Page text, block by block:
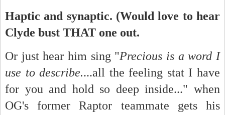
Haptic and synaptic. (Would love to hear
Clyde bust THAT one out.
Or just hear him sing "Precious is a word I
use to describe....all the feeling stat I have
for you and hold so deep inside..." when
OG's former Raptor teammate gets his